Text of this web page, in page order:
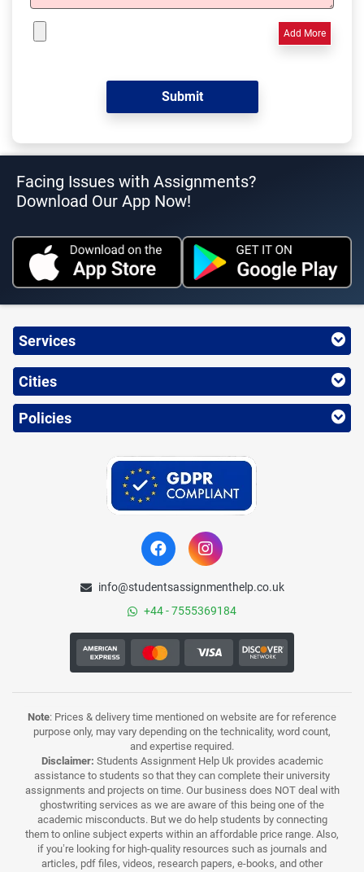
Add More
Facing Issues with Assignments?
Download Our App Now!
Services
Cities
Policies
info@studentsassignmenthelp.co.uk
+44 - 7555369184
Note: Prices & delivery time mentioned on website are for reference
purpose only, may vary depending on the technicality, word count,
and expertise required.
Disclaimer: Students Assignment Help Uk provides academic
assistance to students so that they can complete their university
assignments and projects on time. Our business does NOT deal with
ghostwriting services as we are aware of this being one of the
academic misconducts. But we do help students by connecting
them to online subject experts within an affordable price range. Also,
if you’re looking for high-quality resources such as journals and
articles, pdf files, videos, research papers, e-books, and other